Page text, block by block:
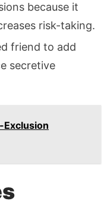
because it
risk-taking.
friend to add
secretive
Exclusion